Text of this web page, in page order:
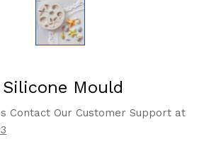
Mould
Contact Our Customer Support at